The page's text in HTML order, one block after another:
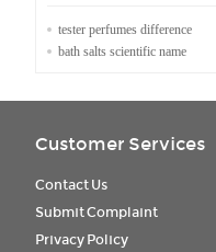
biohazard on roll cus
tester perfumes difference
bath salts scientific name
Customer Services
Contact Us
Submit Complaint
Privacy Policy